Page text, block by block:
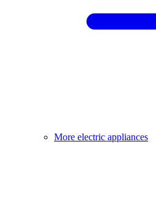
More electric appliances